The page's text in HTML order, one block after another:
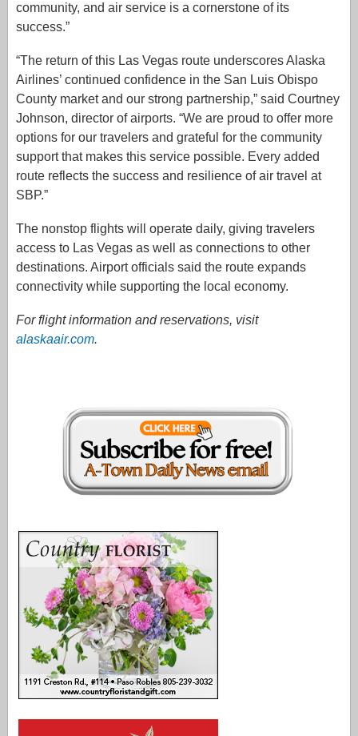
community, and air service is a cornerstone of its
success.”
“The return of this Las Vegas route underscores Alaska
Airlines’ continued confidence in the San Luis Obispo
County market and our strong partnership,” said Courtney
Johnson, director of airports. “We are proud to offer more
options for our travelers and grateful for the community
support that makes this service possible. Every added
route reflects the success and resilience of air travel at
SBP.”
The nonstop flights will operate daily, giving travelers
access to Las Vegas as well as connections to other
destinations. Airport officials said the route expands
connectivity while supporting the local economy.
For flight information and reservations, visit
alaskaair.com.